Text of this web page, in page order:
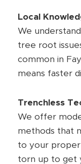
Local
We
tree root
common in
means faster
Trenchless
We offer
methods that
to your
torn up to get